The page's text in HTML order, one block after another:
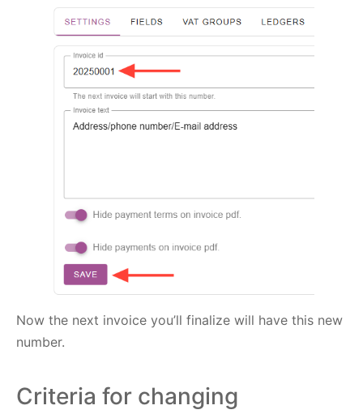
Now the next invoice you’ll finalize will have this new
number.
Criteria for changing